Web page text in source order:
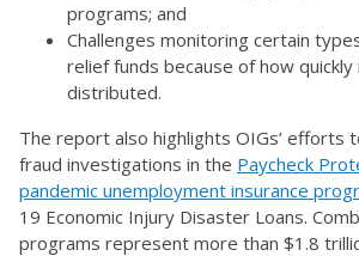
programs; and
Challenges monitoring certain
relief funds because of how quickly
distributed.
The report also highlights OIGs’ efforts
fraud investigations in the Paycheck
pandemic unemployment insurance
19 Economic Injury Disaster Loans.
programs represent more than $1.8